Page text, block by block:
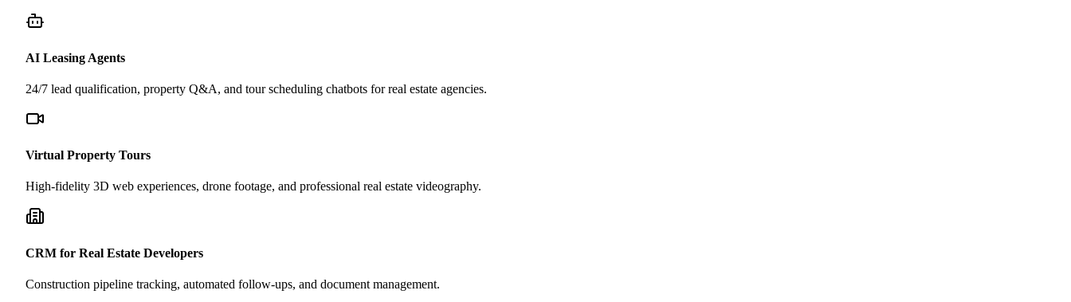
AI Leasing Agents
24/7 lead qualification, property Q&A, and tour scheduling chatbots for real estate agencies.
Virtual Property Tours
High-fidelity 3D web experiences, drone footage, and professional real estate videography.
CRM for Real Estate Developers
Construction pipeline tracking, automated follow-ups, and document management.